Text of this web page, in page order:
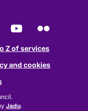
Z of services
and cookies
Jadu.